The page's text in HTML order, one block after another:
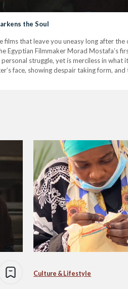
the Soul
that leave you uneasy long after the
Egyptian Filmmaker Morad Mostafa’s
struggle, yet is merciless in what
face, showing despair taking form,
Culture & Lifestyle